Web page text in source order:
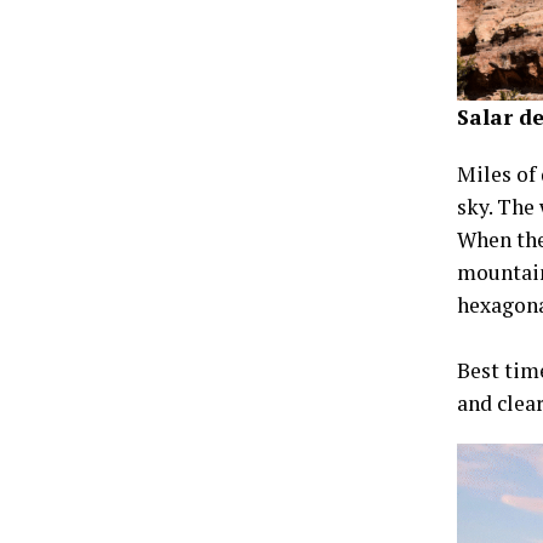
Salar
Miles of
sky.
When
Best
and